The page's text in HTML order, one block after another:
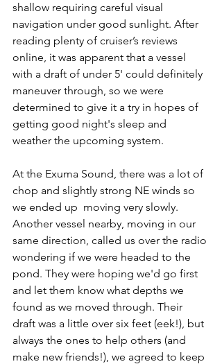
shallow requiring careful visual
navigation under good sunlight. After
reading plenty of cruiser’s reviews
online, it was apparent that a vessel
with a draft of under 5' could definitely
maneuver through, so we were
determined to give it a try in hopes of
getting good night's sleep and
weather the upcoming system.
At the Exuma Sound, there was a lot of
chop and slightly strong NE winds so
we ended up  moving very slowly.
Another vessel nearby, moving in our
same direction, called us over the radio
wondering if we were headed to the
pond. They were hoping we'd go first
and let them know what depths we
found as we moved through. Their
draft was a little over six feet (eek!), but
always the ones to help others (and
make new friends!), we agreed to keep